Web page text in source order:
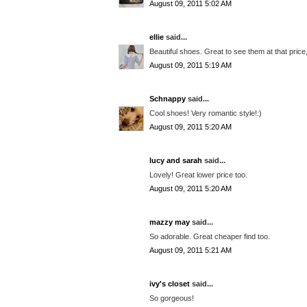
August 09, 2011 5:02 AM
ellie said...
Beautiful shoes. Great to see them at that
August 09, 2011 5:19 AM
Schnappy said...
Cool shoes! Very romantic style!:)
August 09, 2011 5:20 AM
lucy and sarah said...
Lovely! Great lower price too.
August 09, 2011 5:20 AM
mazzy may said...
So adorable. Great cheaper find too.
August 09, 2011 5:21 AM
ivy's closet said...
So gorgeous!